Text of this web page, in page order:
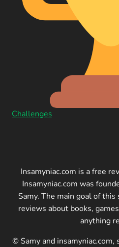
Challenges
Insamyniac.com is a free
Insamyniac.com was
Samy. The main goal of
reviews about books,
anything
© Samy and